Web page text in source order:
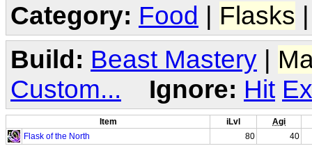
Category: Food | Flasks
Build: Beast Mastery
Custom...
Ignore: Hit
Item iLvl
Agi
Flask of the North
80 40